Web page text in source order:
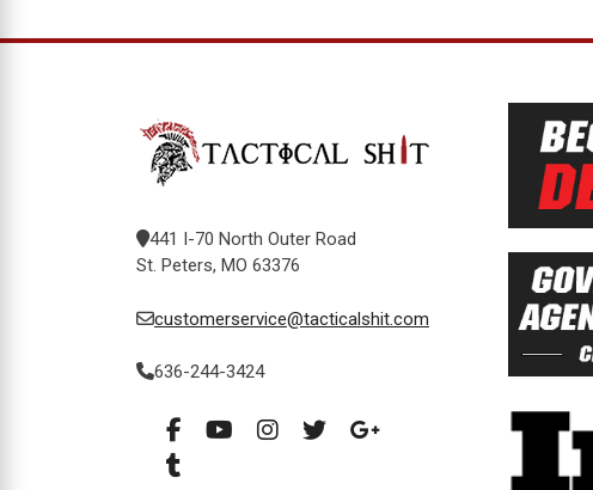
441 I-70 North Outer Road
St. Peters, MO 63376
customerservice@tacticalshit.com
636-244-3424